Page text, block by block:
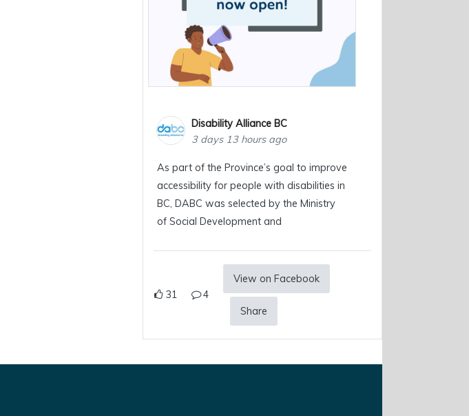
Disability Alliance BC
3 days 13 hours ago
As part of the Province’s goal to improve
accessibility for people with disabilities in
BC, DABC was selected by the Ministry
of Social Development and
31 4
View on Facebook
Share